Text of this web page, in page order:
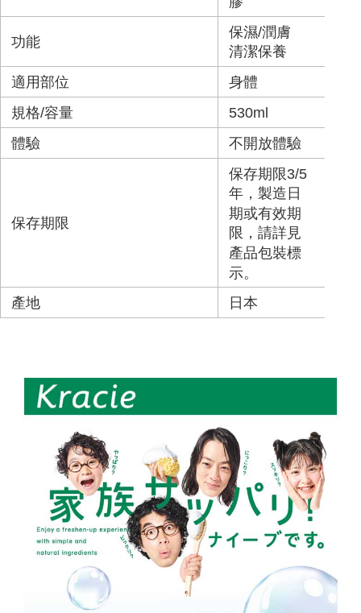
功能
保濕/潤膚
清潔保養
適用部位
身體
規格/容量
530ml
體驗
不開放體驗
保存期限
保存期限3/5
年，製造日
期或有效期
限，請詳見
產品包裝標
示。
產地
日本